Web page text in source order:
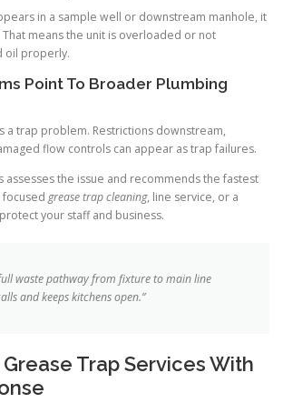
in a sample well or downstream manhole, it
That means the unit is overloaded or not
oil properly.
Point To Broader Plumbing
a trap problem. Restrictions downstream,
flow controls can appear as trap failures.
assesses the issue and recommends the fastest
grease trap cleaning, line service, or a
your staff and business.
waste pathway from fixture to main line
and keeps kitchens open.”
Trap Services With